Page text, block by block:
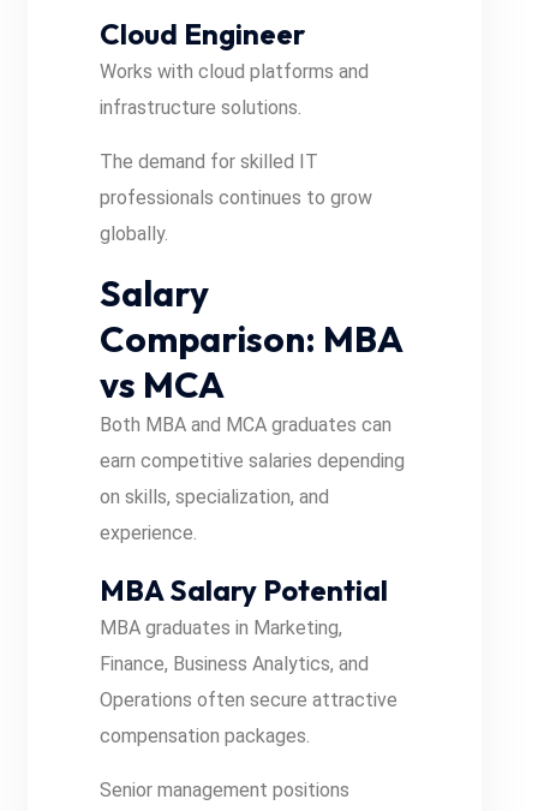
Cloud Engineer
Works with cloud platforms and
infrastructure solutions.
The demand for skilled IT
professionals continues to grow
globally.
Salary
Comparison: MBA
vs MCA
Both MBA and MCA graduates can
earn competitive salaries depending
on skills, specialization, and
experience.
MBA Salary Potential
MBA graduates in Marketing,
Finance, Business Analytics, and
Operations often secure attractive
compensation packages.
Senior management positions